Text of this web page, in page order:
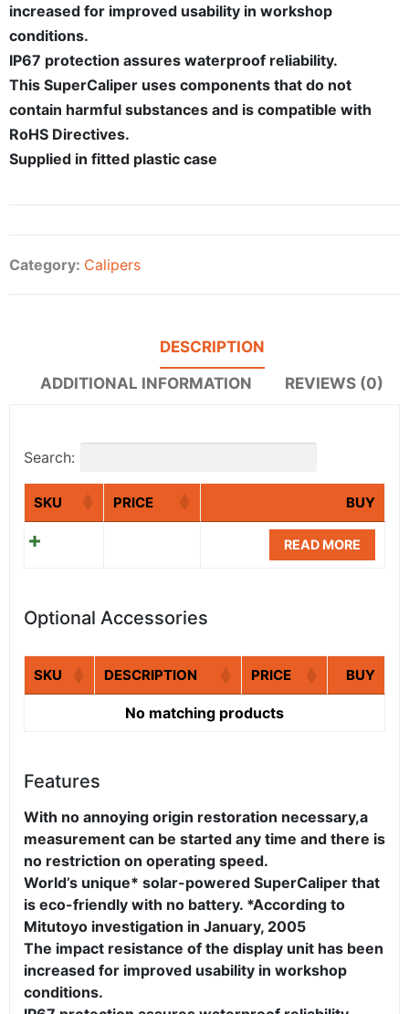
increased for improved usability in workshop
conditions.
IP67 protection assures waterproof reliability.
This SuperCaliper uses components that do not
contain harmful substances and is compatible with
RoHS Directives.
Supplied in fitted plastic case
Category: Calipers
DESCRIPTION
ADDITIONAL INFORMATION
REVIEWS (0)
Search:
SKU PRICE BUY
READ MORE
Optional Accessories
SKU DESCRIPTION PRICE BUY
No matching products
Features
With no annoying origin restoration necessary,a
measurement can be started any time and there is
no restriction on operating speed.
World’s unique* solar-powered SuperCaliper that
is eco-friendly with no battery. *According to
Mitutoyo investigation in January, 2005
The impact resistance of the display unit has been
increased for improved usability in workshop
conditions.